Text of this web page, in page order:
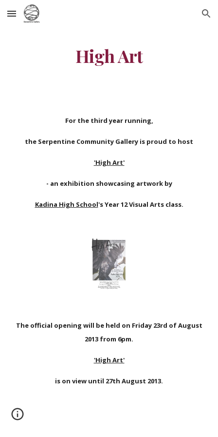
Skip to main content Skip to navigation
High Art
For the third year running,
the Serpentine Community Gallery is proud to host
'High Art'
- an exhibition showcasing artwork by
Kadina High School's Year 12 Visual Arts class.
The official opening will be held on Friday 23rd of August
2013 from 6pm.
'High Art'
is on view until 27th August 2013.